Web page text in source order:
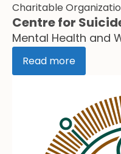
Charitable
Centre for
Mental Health and
Read more